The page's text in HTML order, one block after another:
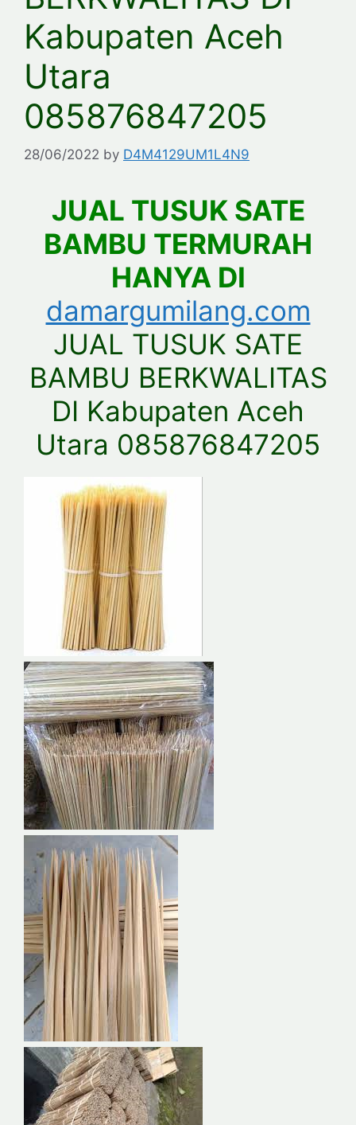
Kabupaten Aceh
Utara
085876847205
28/06/2022 by D4M4129UM1L4N9
JUAL TUSUK SATE
BAMBU TERMURAH
HANYA DI
damargumilang.com
JUAL TUSUK SATE
BAMBU BERKWALITAS
DI Kabupaten Aceh
Utara 085876847205